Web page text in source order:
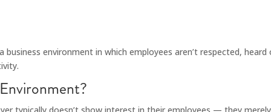
environment in which employees aren’t respected,